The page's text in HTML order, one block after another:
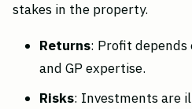
stakes in the property.
Returns: Profit depends
and GP expertise.
Risks: Investments are